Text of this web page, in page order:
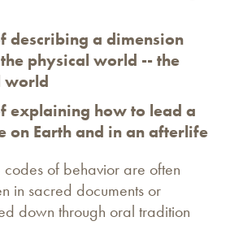
describing a dimension
physical world -- the
world
explaining how to lead a
on Earth and in an afterlife
codes of behavior are often
in sacred documents or
down through oral tradition